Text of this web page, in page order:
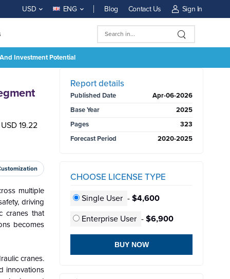
USD ENG Blog Contact Us Sign In
Investment Potential
19.22
multiple
driving
cranes that
becomes
cranes.
innovations
Report details
Published Date
Apr-06-2026
Base Year
2025
Pages
323
Forecast Period
2020-2025
CHOOSE LICENSE TYPE
Single User - $4,600
Enterprise User - $6,900
BUY NOW